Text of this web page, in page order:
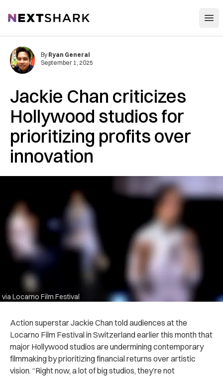
NextShark
Jackie Chan criticizes
Hollywood studios for
prioritizing profits over
innovation
via Locarno Film Festival
By Ryan General
September 1, 2025
Action superstar Jackie Chan told audiences at the
Locarno Film Festival in Switzerland earlier this month that
major Hollywood studios are undermining contemporary
filmmaking by prioritizing financial returns over artistic
vision. “Right now, a lot of big studios, they’re not